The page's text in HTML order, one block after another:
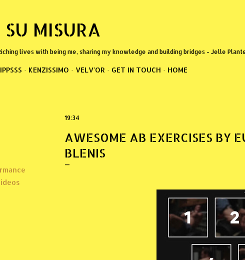
MISURA
lives with being me, sharing my knowledge and building bridges - Jelle
KENZISSIMO VELV'OR GET IN TOUCH HOME
19:34
AWESOME AB EXERCISES BY
BLENIS